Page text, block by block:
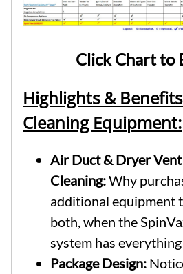
Click Chart to
Highlights &
Cleaning Equipment:
Air Duct & Dryer Vent
Cleaning:Why
additional equipment
both, when the
system has
Package Design: